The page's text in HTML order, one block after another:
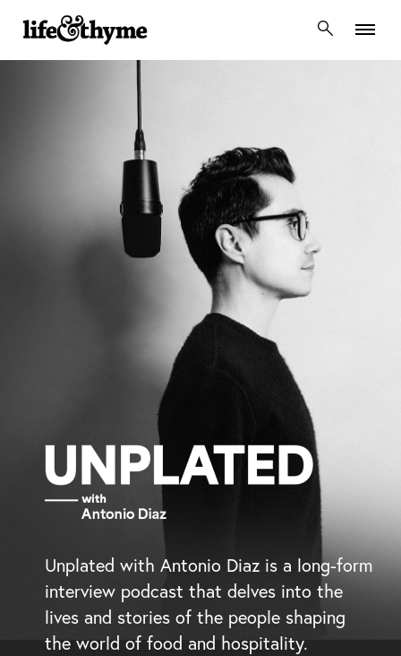
lifeandthyme
Unplated with Antonio Diaz is a long-form
interview podcast that delves into the
lives and stories of the people shaping
the world of food and hospitality.